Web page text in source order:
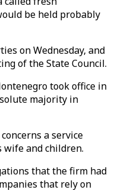
be held probably
on Wednesday, and
of the State Council.
took office in
majority in
a service
wife and children.
that the firm had
that rely on